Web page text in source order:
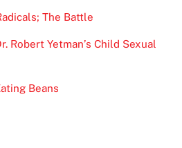
The Battle
Robert Yetman’s Child Sexual
Beans